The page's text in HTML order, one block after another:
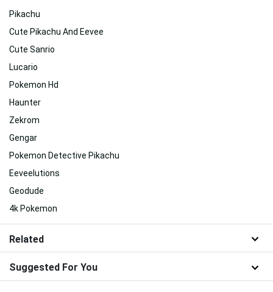
Pikachu
Cute Pikachu And Eevee
Cute Sanrio
Lucario
Pokemon Hd
Haunter
Zekrom
Gengar
Pokemon Detective Pikachu
Eeveelutions
Geodude
4k Pokemon
Related
Suggested For You